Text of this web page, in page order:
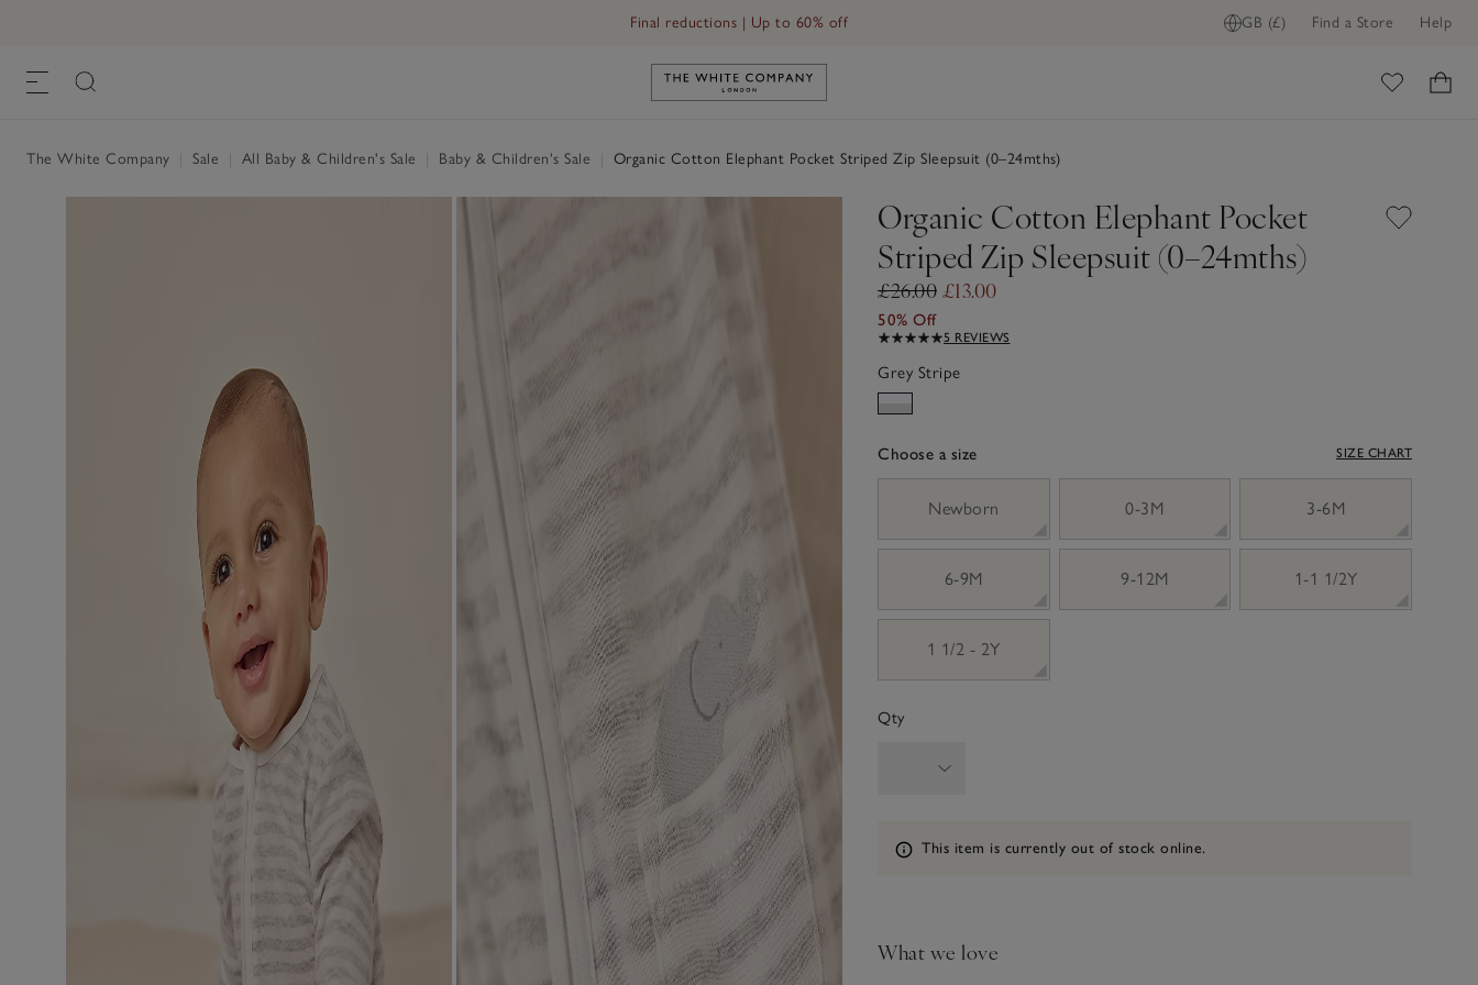
GB (£) Find a Store Help
Final reductions | Up to 60% off
Link to The White Company's home
The White Company Sale All Baby & Children's Sale Baby & Children's Sale Organic Cotton Elephant Pocket Striped Zip Sleepsuit (0–24mths)
Organic Cotton Elephant Pocket
Striped Zip Sleepsuit (0–24mths)
£26.00 £13.00
50% Off
5 REVIEWS
Grey Stripe
Choose a size SIZE CHART
Newborn
0-3M 3-6M
6-9M 9-12M 1-1 1/2Y
1 1/2 - 2Y
Qty
Information
This item is currently out of stock online.
What we love